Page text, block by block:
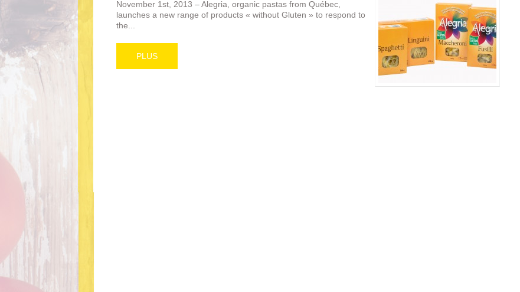
November 1st, 2013 – Alegria, organic pastas from Québec,
launches a new range of products « without Gluten » to respond to
the...
PLUS